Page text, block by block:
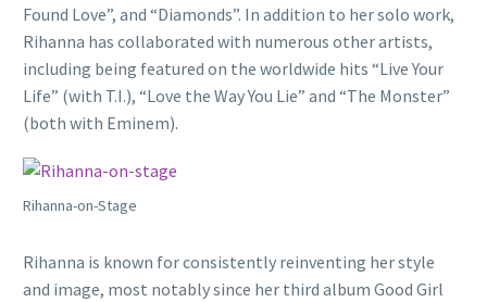
Found Love”, and “Diamonds”. In addition to her solo work,
Rihanna has collaborated with numerous other artists,
including being featured on the worldwide hits “Live Your
Life” (with T.I.), “Love the Way You Lie” and “The Monster”
(both with Eminem).
Rihanna-on-Stage
Rihanna is known for consistently reinventing her style
and image, most notably since her third album Good Girl